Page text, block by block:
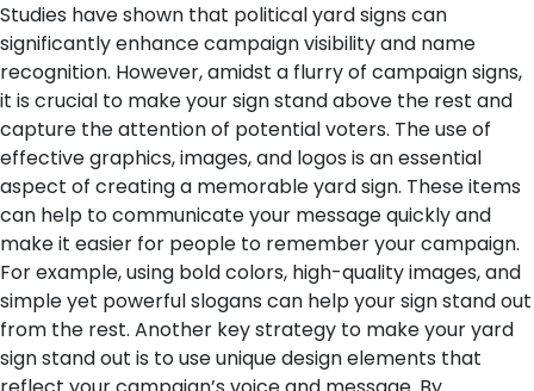
Studies have shown that political yard signs can
significantly enhance campaign visibility and name
recognition. However, amidst a flurry of campaign signs,
it is crucial to make your sign stand above the rest and
capture the attention of potential voters. The use of
effective graphics, images, and logos is an essential
aspect of creating a memorable yard sign. These items
can help to communicate your message quickly and
make it easier for people to remember your campaign.
For example, using bold colors, high-quality images, and
simple yet powerful slogans can help your sign stand out
from the rest. Another key strategy to make your yard
sign stand out is to use unique design elements that